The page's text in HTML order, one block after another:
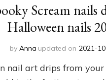
Scream nails
Halloween nails
by Anna updated on 2021-
nail art drips from